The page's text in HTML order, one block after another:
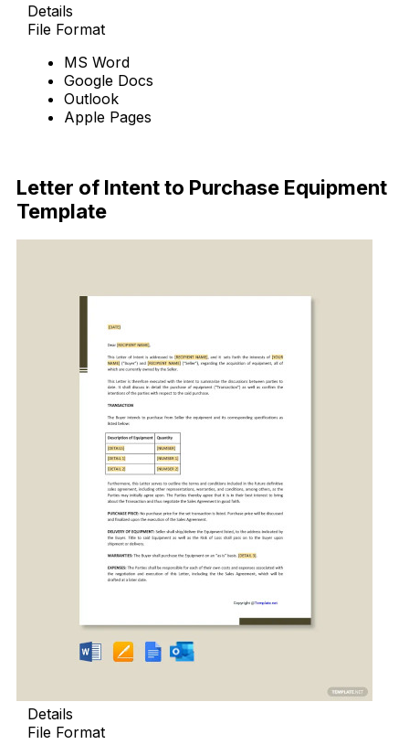
Details
File Format
MS Word
Google Docs
Outlook
Apple Pages
Letter of Intent to Purchase Equipment
Template
Details
File Format